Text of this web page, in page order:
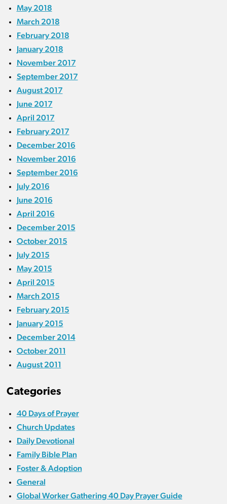
May 2018
March 2018
February 2018
January 2018
November 2017
September 2017
August 2017
June 2017
April 2017
February 2017
December 2016
November 2016
September 2016
July 2016
June 2016
April 2016
December 2015
October 2015
July 2015
May 2015
April 2015
March 2015
February 2015
January 2015
December 2014
October 2011
August 2011
Categories
40 Days of Prayer
Church Updates
Daily Devotional
Family Bible Plan
Foster & Adoption
General
Global Worker Gathering 40 Day Prayer Guide